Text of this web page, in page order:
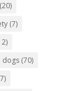
(7)
dogs(70)